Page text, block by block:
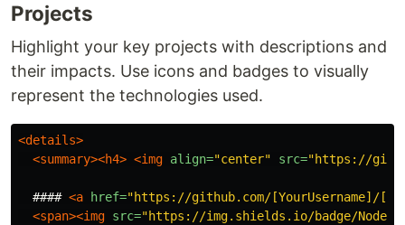
Projects
Highlight your key projects with descriptions and
their impacts. Use icons and badges to visually
represent the technologies used.
<details>
<summary><h4> <img align="center" src="https://
  ####
<a href="https://github.com/[YourUsername]/
<span><img src="https://img.shields.io/badge/Node.js-